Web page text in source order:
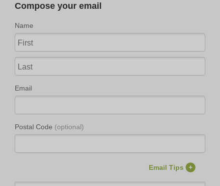
Compose your email
Name
Email
Postal Code
Email Tips +